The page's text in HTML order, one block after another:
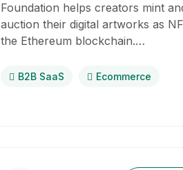
Foundation helps creators mint
auction their digital artworks as
the Ethereum blockchain.…
B2B SaaS Ecommerce